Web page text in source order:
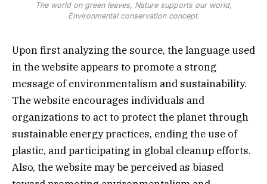
The world on green leaves, Nature supports our world,
Environmental conservation concept.
Upon first analyzing the source, the language used
in the website appears to promote a strong
message of environmentalism and sustainability.
The website encourages individuals and
organizations to act to protect the planet through
sustainable energy practices, ending the use of
plastic, and participating in global cleanup efforts.
Also, the website may be perceived as biased